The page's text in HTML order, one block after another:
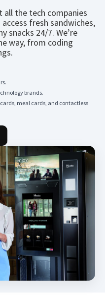
all the tech companies
fresh sandwiches,
snacks 24/7. We’re
way, from coding
brands.
meal cards, and contactless